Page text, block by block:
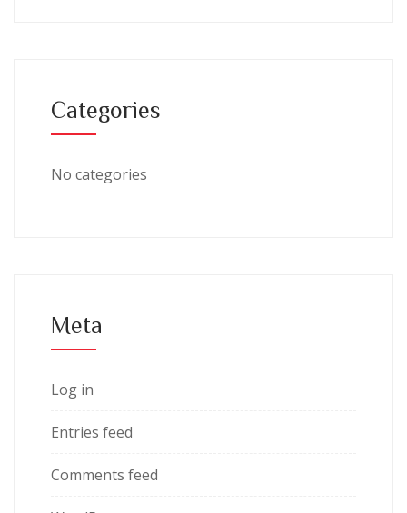
Categories
No categories
Meta
Log in
Entries feed
Comments feed